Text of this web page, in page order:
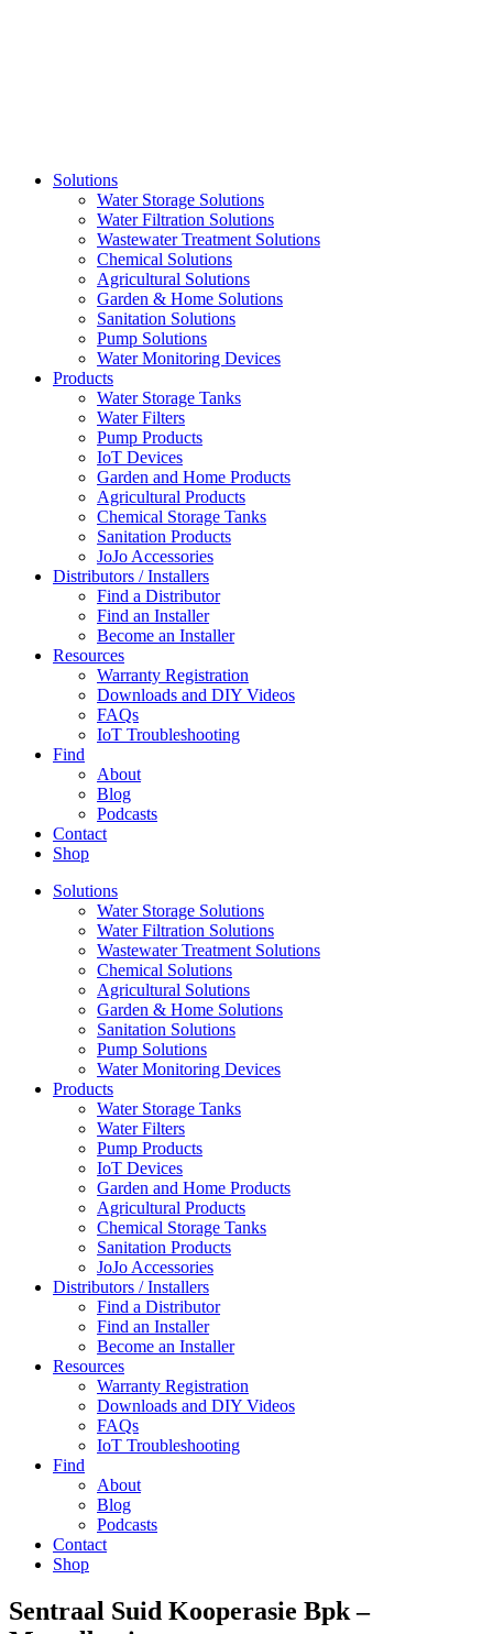
Solutions
Water Storage Solutions
Water Filtration Solutions
Wastewater Treatment Solutions
Chemical Solutions
Agricultural Solutions
Garden & Home Solutions
Sanitation Solutions
Pump Solutions
Water Monitoring Devices
Products
Water Storage Tanks
Water Filters
Pump Products
IoT Devices
Garden and Home Products
Agricultural Products
Chemical Storage Tanks
Sanitation Products
JoJo Accessories
Distributors / Installers
Find a Distributor
Find an Installer
Become an Installer
Resources
Warranty Registration
Downloads and DIY Videos
FAQs
IoT Troubleshooting
Find
About
Blog
Podcasts
Contact
Shop
Solutions
Water Storage Solutions
Water Filtration Solutions
Wastewater Treatment Solutions
Chemical Solutions
Agricultural Solutions
Garden & Home Solutions
Sanitation Solutions
Pump Solutions
Water Monitoring Devices
Products
Water Storage Tanks
Water Filters
Pump Products
IoT Devices
Garden and Home Products
Agricultural Products
Chemical Storage Tanks
Sanitation Products
JoJo Accessories
Distributors / Installers
Find a Distributor
Find an Installer
Become an Installer
Resources
Warranty Registration
Downloads and DIY Videos
FAQs
IoT Troubleshooting
Find
About
Blog
Podcasts
Contact
Shop
Sentraal Suid Kooperasie Bpk –